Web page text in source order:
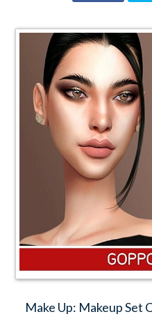
Make Up: Makeup Set